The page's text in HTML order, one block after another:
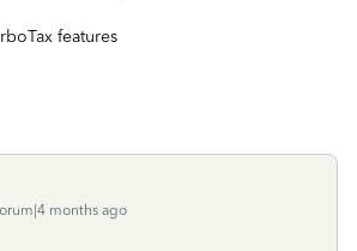
features
months ago